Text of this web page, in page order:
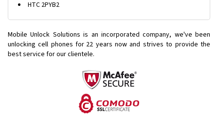
HTC 2PYB2
Mobile Unlock Solutions is an incorporated company, we've been
unlocking cell phones for 22 years now and strives to provide the
best service for our clientele.